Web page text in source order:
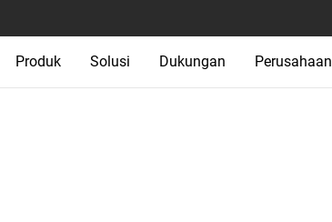
Produk Solusi Dukungan Perusahaan